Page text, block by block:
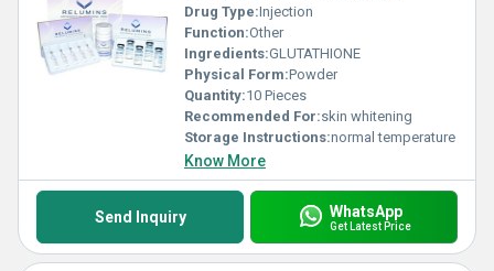
Drug Type:Injection
Function:Other
Ingredients:GLUTATHIONE
Physical Form:Powder
Quantity:10 Pieces
Recommended For:skin whitening
Storage Instructions:normal temperature
Know More
Send Inquiry WhatsApp
Get Latest Price